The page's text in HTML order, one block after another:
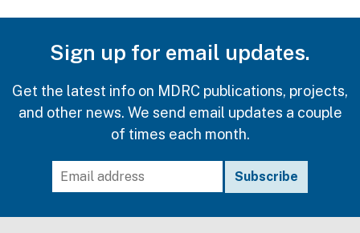
Sign up for email updates.
Get the latest info on MDRC publications, projects,
and other news. We send email updates a couple
of times each month.